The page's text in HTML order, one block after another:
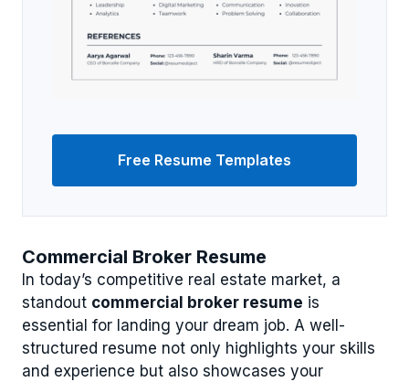
Commercial Broker Resume
In today’s competitive real estate market, a
standout commercial broker resume is
essential for landing your dream job. A well-
structured resume not only highlights your skills
and experience but also showcases your
Free Resume Templates